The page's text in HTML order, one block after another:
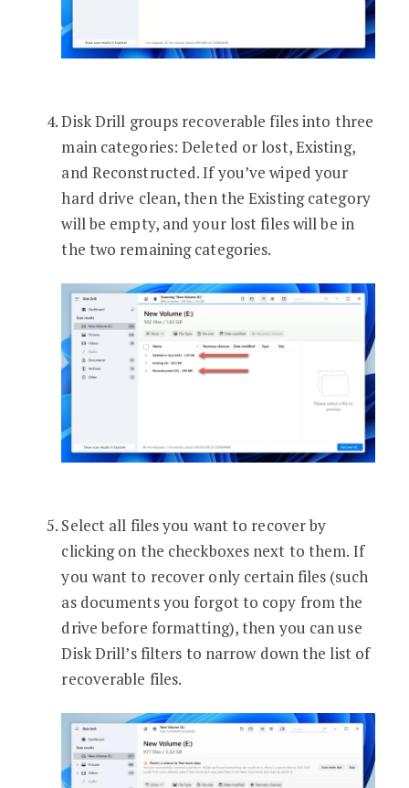
Disk Drill groups recoverable files into three
main categories: Deleted or lost, Existing,
and Reconstructed. If you’ve wiped your
hard drive clean, then the Existing category
will be empty, and your lost files will be in
the two remaining categories.
Select all files you want to recover by
clicking on the checkboxes next to them. If
you want to recover only certain files (such
as documents you forgot to copy from the
drive before formatting), then you can use
Disk Drill’s filters to narrow down the list of
recoverable files.